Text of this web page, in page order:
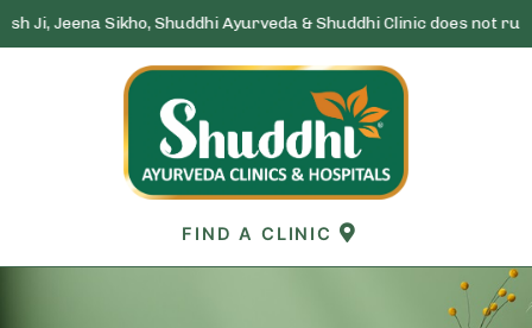
Sikho, Shuddhi Ayurveda & Shuddhi Clinic does not run any
FIND A CLINIC